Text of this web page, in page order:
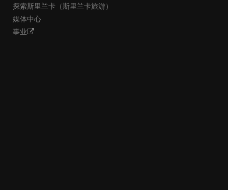
探索斯里兰卡（斯里兰卡旅游）
媒体中心
事业